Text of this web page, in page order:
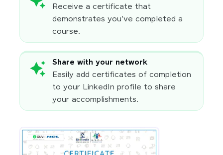
Receive a certificate that
demonstrates you've completed a
course.
Share with your network
Easily add certificates of completion
to your LinkedIn profile to share
your accomplishments.